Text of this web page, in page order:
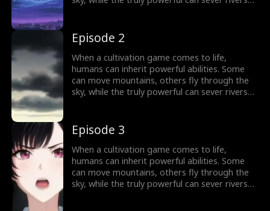
#1 player, inheriting the ultimate power,
Celestial Sovereign, and ready to rule the new
world of cultivation.
Episode 2
When a cultivation game comes to life,
humans can inherit powerful abilities. Some
can move mountains, others fly through the
sky, while the truly powerful can sever rivers
#1 player, inheriting the ultimate power,
Celestial Sovereign, and ready to rule the new
world of cultivation.
Episode 3
When a cultivation game comes to life,
humans can inherit powerful abilities. Some
can move mountains, others fly through the
sky, while the truly powerful can sever rivers